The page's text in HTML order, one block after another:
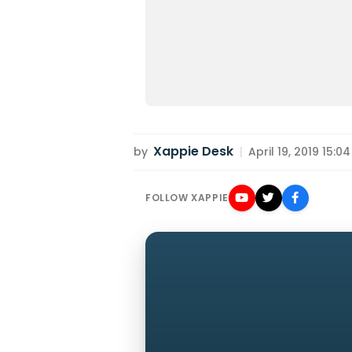
by Xappie Desk | April 19, 2019
FOLLOW XAPPIE